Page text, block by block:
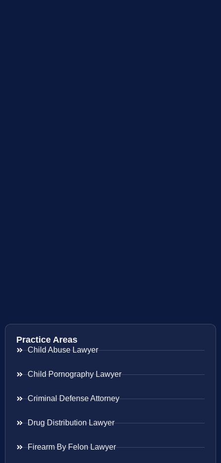
Practice Areas
Child Abuse Lawyer
Child Pornography Lawyer
Criminal Defense Attorney
Drug Distribution Lawyer
Firearm By Felon Lawyer